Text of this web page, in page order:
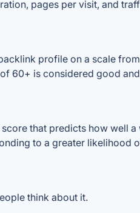
pages per visit, and
profile on a scale
60+ is considered good
that predicts how well a
to a greater likelihood
think about it.